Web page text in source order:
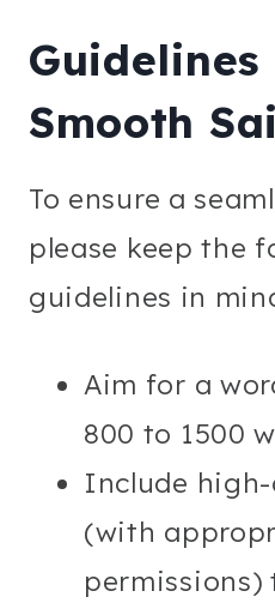
Guidelines
Smooth
To ensure a
please keep the
guidelines in
Aim for a
800 to 1500
Include
(with
permissions)